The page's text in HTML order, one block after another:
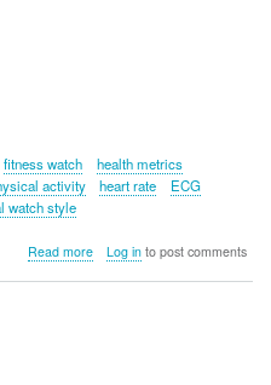
fitness watch
health metrics
activity heart rate
ECG
watch style
Read moreabout
Log into post comments